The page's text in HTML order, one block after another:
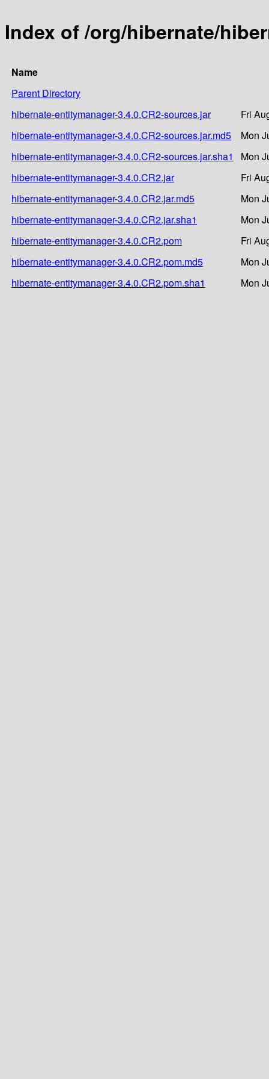
Index of /org/hibernate/
Name
Parent Directory
hibernate-entitymanager-3.4.0.CR2-sources.jar
Fri
hibernate-entitymanager-3.4.0.CR2-sources.jar.md5
Mon
hibernate-entitymanager-3.4.0.CR2-sources.jar.sha1
Mon
hibernate-entitymanager-3.4.0.CR2.jar
Fri
hibernate-entitymanager-3.4.0.CR2.jar.md5
Mon
hibernate-entitymanager-3.4.0.CR2.jar.sha1
Mon
hibernate-entitymanager-3.4.0.CR2.pom
Fri
hibernate-entitymanager-3.4.0.CR2.pom.md5
Mon
hibernate-entitymanager-3.4.0.CR2.pom.sha1
Mon